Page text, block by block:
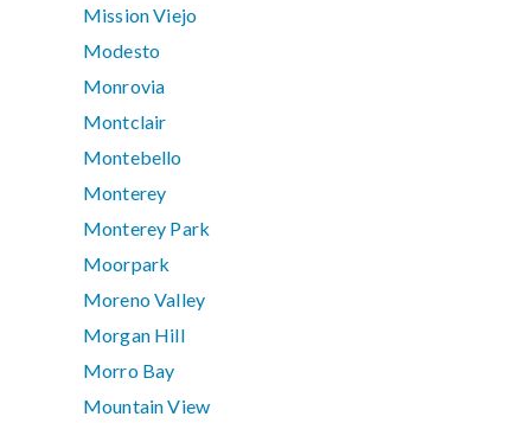
Mission Viejo
Modesto
Monrovia
Montclair
Montebello
Monterey
Monterey Park
Moorpark
Moreno Valley
Morgan Hill
Morro Bay
Mountain View